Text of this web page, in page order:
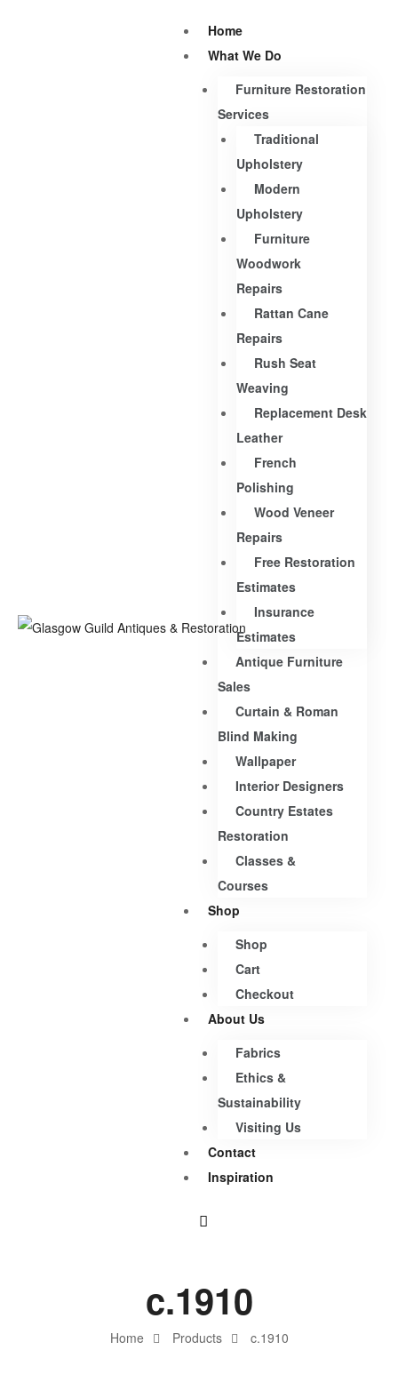
Home
What We Do
Furniture Restoration
Services
Traditional
Upholstery
Modern
Upholstery
Furniture
Woodwork
Repairs
Rattan Cane
Repairs
Rush Seat
Weaving
Replacement Desk
Leather
French
Polishing
Wood Veneer
Repairs
Free Restoration
Estimates
Insurance
Estimates
Antique Furniture
Sales
Curtain & Roman
Blind Making
Wallpaper
Interior Designers
Country Estates
Restoration
Classes &
Courses
Shop
Shop
Cart
Checkout
About Us
Fabrics
Ethics &
Sustainability
Visiting Us
Contact
Inspiration
Home Products c.1910
c.1910